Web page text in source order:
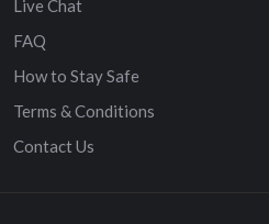
Live Chat
FAQ
How to Stay Safe
Terms & Conditions
Contact Us